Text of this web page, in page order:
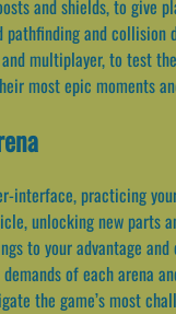
and shields, to give
pathfinding and collision
multiplayer, to test
most epic moments
interface, practicing
unlocking new parts
to your advantage
of each arena
the game’s most